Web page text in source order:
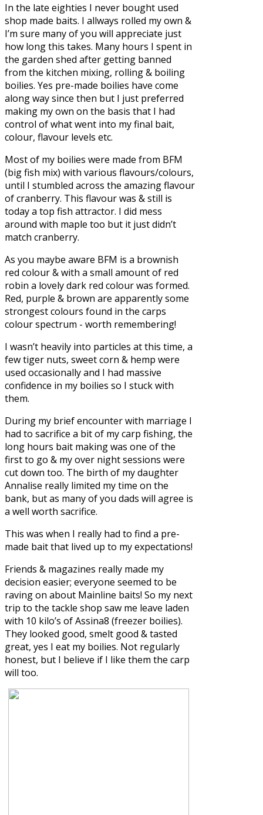
In the late eighties I never bought used
shop made baits. I allways rolled my own &
I’m sure many of you will appreciate just
how long this takes. Many hours I spent in
the garden shed after getting banned
from the kitchen mixing, rolling & boiling
boilies. Yes pre-made boilies have come
along way since then but I just preferred
making my own on the basis that I had
control of what went into my final bait,
colour, flavour levels etc.
Most of my boilies were made from BFM
(big fish mix) with various flavours/colours,
until I stumbled across the amazing flavour
of cranberry. This flavour was & still is
today a top fish attractor. I did mess
around with maple too but it just didn’t
match cranberry.
As you maybe aware BFM is a brownish
red colour & with a small amount of red
robin a lovely dark red colour was formed.
Red, purple & brown are apparently some
strongest colours found in the carps
colour spectrum - worth remembering!
I wasn’t heavily into particles at this time, a
few tiger nuts, sweet corn & hemp were
used occasionally and I had massive
confidence in my boilies so I stuck with
them.
During my brief encounter with marriage I
had to sacrifice a bit of my carp fishing, the
long hours bait making was one of the
first to go & my over night sessions were
cut down too. The birth of my daughter
Annalise really limited my time on the
bank, but as many of you dads will agree is
a well worth sacrifice.
This was when I really had to find a pre-
made bait that lived up to my expectations!
Friends & magazines really made my
decision easier; everyone seemed to be
raving on about Mainline baits! So my next
trip to the tackle shop saw me leave laden
with 10 kilo’s ofAssina8 (freezer boilies).
They looked good, smelt good & tasted
great, yes I eat my boilies. Not regularly
honest, but I believe if I like them the carp
will too.